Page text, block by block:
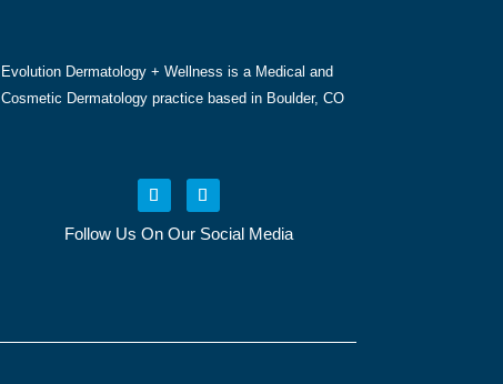
Evolution Dermatology + Wellness is a Medical and
Cosmetic Dermatology practice based in Boulder, CO
Follow Us On Our Social Media